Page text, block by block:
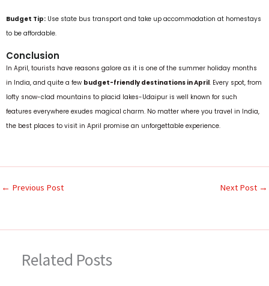
Budget Tip: Use state bus transport and take up accommodation at homestays
to be affordable.
Conclusion
In April, tourists have reasons galore as it is one of the summer holiday months
in India, and quite a few budget-friendly destinations in April. Every spot, from
lofty snow-clad mountains to placid lakes-Udaipur is well known for such
features everywhere exudes magical charm. No matter where you travel in India,
the best places to visit in April promise an unforgettable experience.
← Previous Post Next Post →
Related Posts